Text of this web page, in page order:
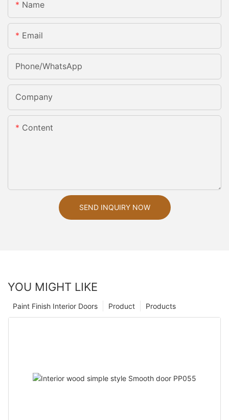
Name
Email
Phone/whatsApp
Company
Content
SEND INQUIRY NOW
YOU MIGHT LIKE
Products
Product
Paint Finish Interior Doors